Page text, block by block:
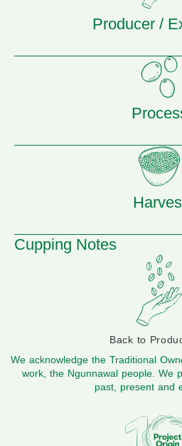
Producer /
Cupping Notes
Back to
We acknowledge the Traditional
work, the Ngunnawal people. We
past, present and